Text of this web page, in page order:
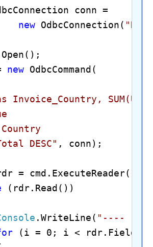
conn =
new OdbcConnection(
new
Invoice_Country,
Country
DESC" , conn);
= cmd.ExecuteReader();
(rdr.Read())
.WriteLine( "----
(i = 0; i <